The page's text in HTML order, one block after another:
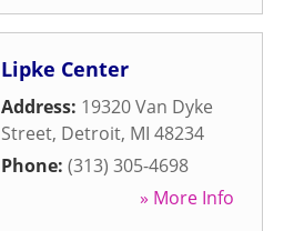
Lipke Center
Address: 19320 Van Dyke
Street, Detroit, MI 48234
Phone: (313) 305-4698
» More Info